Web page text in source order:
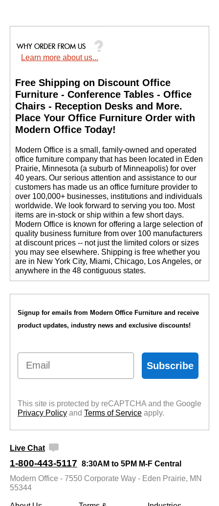
Learn more about us...
Free Shipping on Discount Office
Furniture - Conference Tables - Office
Chairs - Reception Desks and More.
Place Your Office Furniture Order with
Modern Office Today!
Modern Office is a small, family-owned and operated
office furniture company that has been located in Eden
Prairie, Minnesota (a suburb of Minneapolis) for over
40 years. Our serious attention and assistance to our
customers has made us an office furniture provider to
over 100,000+ businesses, institutions and individuals
worldwide. We look forward to serving you too. Most
items are in-stock or ship within a few short days.
Modern Office is known for offering a large selection of
quality business furniture from over 100 manufacturers
at discount prices -- not just the limited colors or sizes
you may see elsewhere. Shipping is free whether you
are in New York City, Miami, Chicago, Los Angeles, or
anywhere in the 48 contiguous states.
Signup for emails from Modern Office Furniture and receive
product updates, industry news and exclusive discounts!
Email
Subscribe
This site is protected by reCAPTCHA and the Google
Privacy Policy and Terms of Service apply.
Live Chat
1-800-443-5117 8:30AM to 5PM M-F Central
Modern Office - 7550 Corporate Way - Eden Prairie, MN
55344